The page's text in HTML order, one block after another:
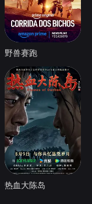
野兽赛跑
热血大陈岛